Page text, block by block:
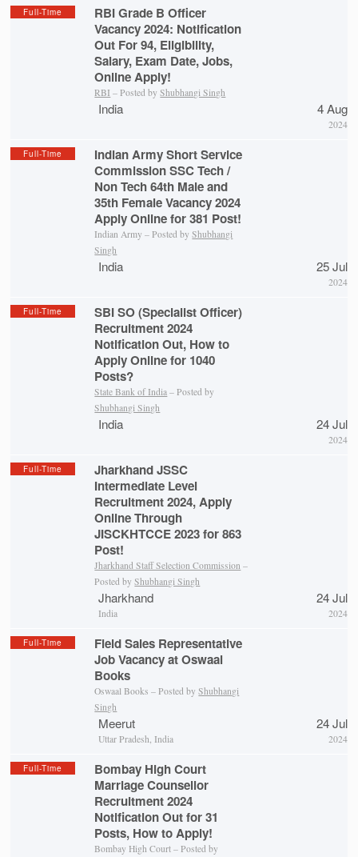
Full-Time
RBI Grade B Officer
Vacancy 2024: Notification
Out For 94, Eligibility,
Salary, Exam Date, Jobs,
Online Apply!
RBI – Posted byShubhangi Singh
India 4 Aug
2024
Full-Time
Indian Army Short Service
Commission SSC Tech /
Non Tech 64th Male and
35th Female Vacancy 2024
Apply Online for 381 Post!
Indian Army – Posted byShubhangi
Singh
India 25 Jul
2024
Full-Time
SBI SO (Specialist Officer)
Recruitment 2024
Notification Out, How to
Apply Online for 1040
Posts?
State Bank of India – Posted by
Shubhangi Singh
India 24 Jul
2024
Full-Time
Jharkhand JSSC
Intermediate Level
Recruitment 2024, Apply
Online Through
JISCKHTCCE 2023 for 863
Post!
Jharkhand Staff Selection Commission –
Posted byShubhangi Singh
Jharkhand
India
24 Jul
2024
Full-Time
Field Sales Representative
Job Vacancy at Oswaal
Books
Oswaal Books – Posted byShubhangi
Singh
Meerut
Uttar Pradesh, India
24 Jul
2024
Full-Time
Bombay High Court
Marriage Counsellor
Recruitment 2024
Notification Out for 31
Posts, How to Apply!
Bombay High Court – Posted by